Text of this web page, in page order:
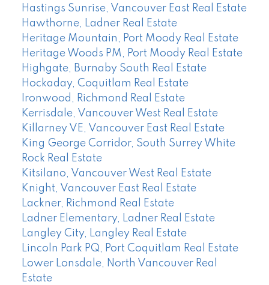
Hastings Sunrise, Vancouver East Real Estate
Hawthorne, Ladner Real Estate
Heritage Mountain, Port Moody Real Estate
Heritage Woods PM, Port Moody Real Estate
Highgate, Burnaby South Real Estate
Hockaday, Coquitlam Real Estate
Ironwood, Richmond Real Estate
Kerrisdale, Vancouver West Real Estate
Killarney VE, Vancouver East Real Estate
King George Corridor, South Surrey White
Rock Real Estate
Kitsilano, Vancouver West Real Estate
Knight, Vancouver East Real Estate
Lackner, Richmond Real Estate
Ladner Elementary, Ladner Real Estate
Langley City, Langley Real Estate
Lincoln Park PQ, Port Coquitlam Real Estate
Lower Lonsdale, North Vancouver Real
Estate